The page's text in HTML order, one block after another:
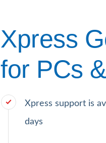
Xpress
for PCs
Xpress support is
days